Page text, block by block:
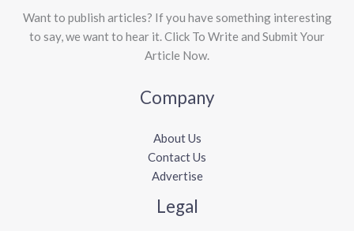
Want to publish articles? If you have something interesting
to say, we want to hear it. Click To Write and Submit Your
Article Now.
Company
About Us
Contact Us
Advertise
Legal